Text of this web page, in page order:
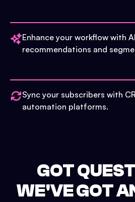
Enhance your workflow with
recommendations and
Sync your subscribers with
automation platforms.
GOT
WE'VE GOT